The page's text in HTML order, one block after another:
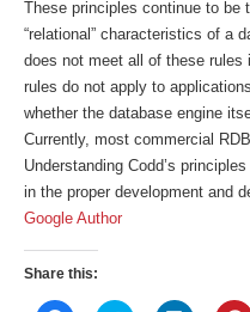
These principles continue to
“relational” characteristics of a
does not meet all of these
rules do not apply to
whether the database engine
Currently, most commercial
Understanding Codd’s
in the proper development and
Google Author
Share this: